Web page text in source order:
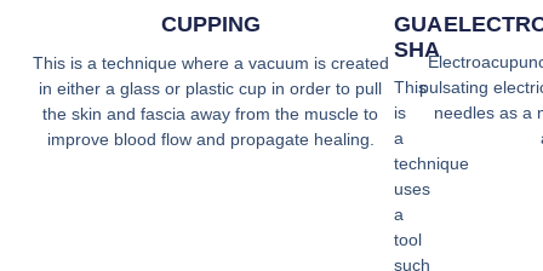
CUPPING
This is a technique where a vacuum is created
in either a glass or plastic cup in order to pull
the skin and fascia away from the muscle to
improve blood flow and propagate healing.
GUA
SHA
This
is
a
technique
uses
a
tool
such
pulsating
needles as a